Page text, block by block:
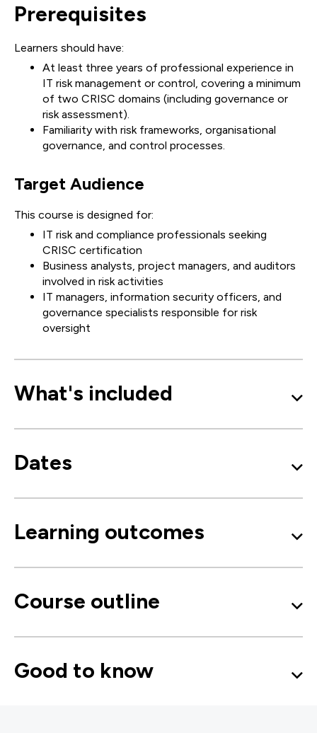
Prerequisites
Learners should have:
At least three years of professional experience in
IT risk management or control, covering a minimum
of two CRISC domains (including governance or
risk assessment).
Familiarity with risk frameworks, organisational
governance, and control processes.
Target Audience
This course is designed for:
IT risk and compliance professionals seeking
CRISC certification
Business analysts, project managers, and auditors
involved in risk activities
IT managers, information security officers, and
governance specialists responsible for risk
oversight
What's included
Dates
Learning outcomes
Course outline
Good to know